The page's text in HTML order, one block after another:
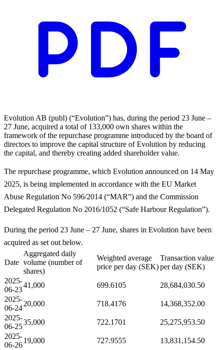
Evolution AB (publ) (“Evolution”) has, during the period 23 June –
27 June, acquired a total of 133,000 own shares within the
framework of the repurchase programme introduced by the board of
directors to improve the capital structure of Evolution by reducing
the capital, and thereby creating added shareholder value.
The repurchase programme, which Evolution announced on 14 May
2025, is being implemented in accordance with the EU Market
Abuse Regulation No 596/2014 (“MAR”) and the Commission
Delegated Regulation No 2016/1052 (“Safe Harbour Regulation”).
During the period 23 June – 27 June, shares in Evolution have been
acquired as set out below.
Date
Aggregated daily
volume (number of
shares)
Weighted average
price per day (SEK)
Transaction value
per day (SEK)
2025-
06-23
41,000 699.6105
28,684,030.50
2025-
06-24
20,000 718.4176
14,368,352.00
2025-
06-25
35,000 722.1701
25,275,953.50
2025-
06-26
19,000 727.9555
13,831,154.50